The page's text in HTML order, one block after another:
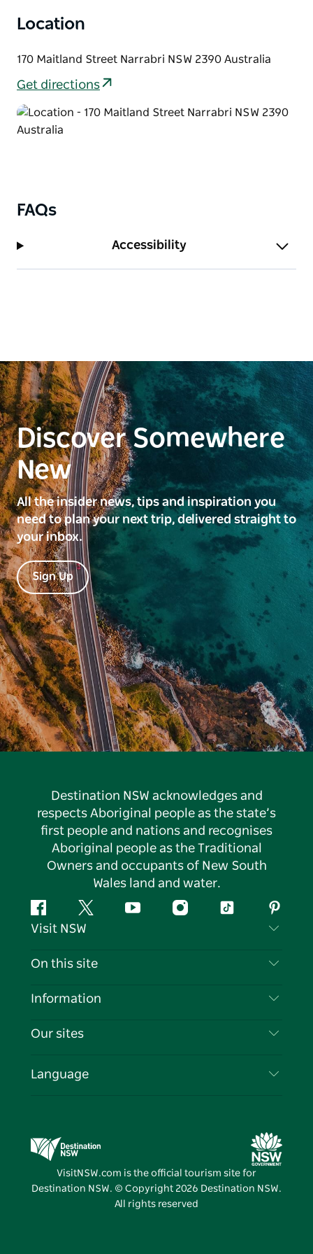
Location
170 Maitland Street Narrabri NSW 2390 Australia
Get directions
FAQs
Accessibility
Discover Somewhere
New
All the insider news, tips and inspiration you
need to plan your next trip, delivered straight to
your inbox.
Sign Up
Destination NSW acknowledges and
respects Aboriginal people as the state’s
first people and nations and recognises
Aboriginal people as the Traditional
Owners and occupants of New South
Wales land and water.
FacebookTwitter YouTubeInstagramTiktok
Visit NSW
Contact Us
Cookie Notice
On this site
Destinations
Events
Information
Travel Information
Business in NSW
Our sites
Destination NSW Media Centre
Vivid Sydney
Language
VisitNSW.com is the official tourism site for
Destination NSW. © Copyright 2026 Destination NSW.
All rights reserved